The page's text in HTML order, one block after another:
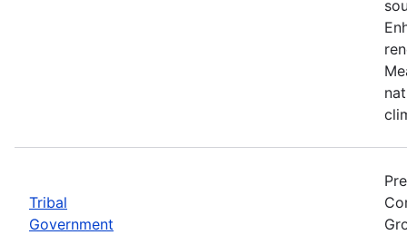
Tribal
Government